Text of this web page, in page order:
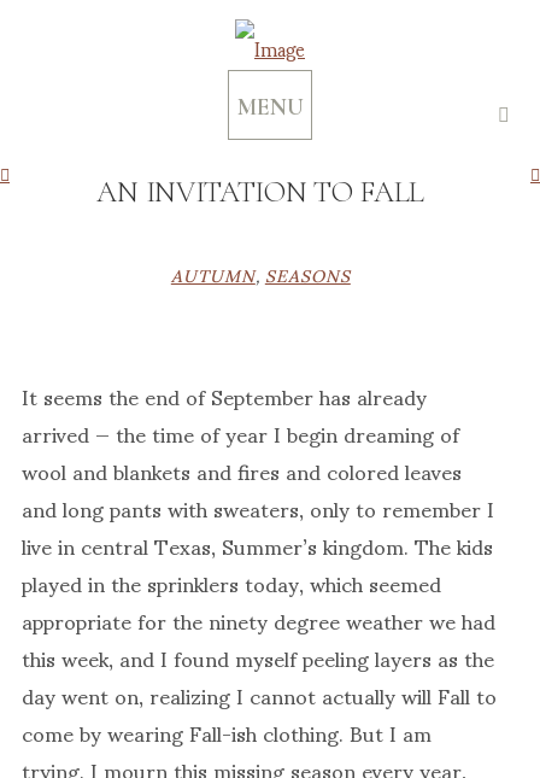
MENU
AN INVITATION TO FALL
AUTUMN,SEASONS
It seems the end of September has already
arrived — the time of year I begin dreaming of
wool and blankets and fires and colored leaves
and long pants with sweaters, only to remember I
live in central Texas, Summer’s kingdom. The kids
played in the sprinklers today, which seemed
appropriate for the ninety degree weather we had
this week, and I found myself peeling layers as the
day went on, realizing I cannot actually will Fall to
come by wearing Fall-ish clothing. But I am